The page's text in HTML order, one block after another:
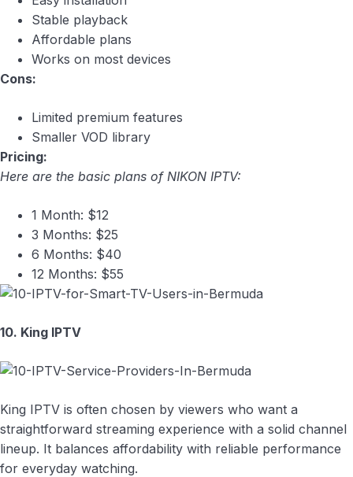
Stable playback
Affordable plans
Works on most devices
Cons:
Limited premium features
Smaller VOD library
Pricing:
Here are the basic plans of NIKON IPTV:
1 Month: $12
3 Months: $25
6 Months: $40
12 Months: $55
10. King IPTV
King IPTV is often chosen by viewers who want a
straightforward streaming experience with a solid channel
lineup. It balances affordability with reliable performance
for everyday watching.